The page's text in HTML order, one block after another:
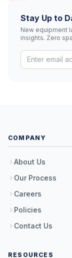
Stay Up to
New equipment
insights. Zero
COMPANY
About Us
Our Process
Careers
Policies
Contact Us
RESOURCES